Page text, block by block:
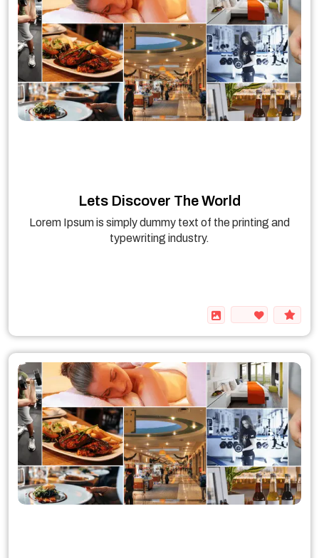
Lets Discover The World
Lorem Ipsum is simply dummy text of the printing and
typewriting industry.